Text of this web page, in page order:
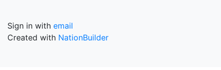
Sign in with email
Created with NationBuilder